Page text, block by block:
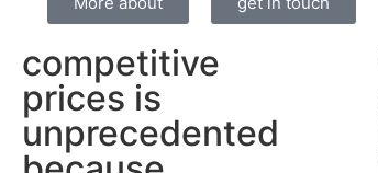
competitive
prices is
unprecedented